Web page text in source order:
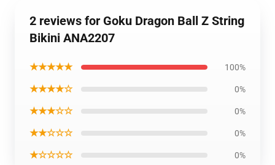
2 reviews for Goku Dragon Ball Z String
Bikini ANA2207
★★★★★ 100%
★★★★☆ 0%
★★★☆☆ 0%
★★☆☆☆ 0%
★☆☆☆☆ 0%